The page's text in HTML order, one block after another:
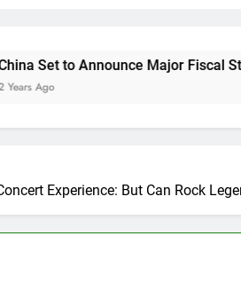
Major Fiscal Stimulus Amid
Experience: But Can Rock